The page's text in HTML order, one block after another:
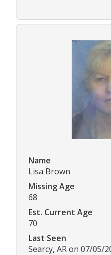
Name
Lisa Brown
Missing Age
68
Est. Current Age
70
Last Seen
Searcy, AR on 07/05/